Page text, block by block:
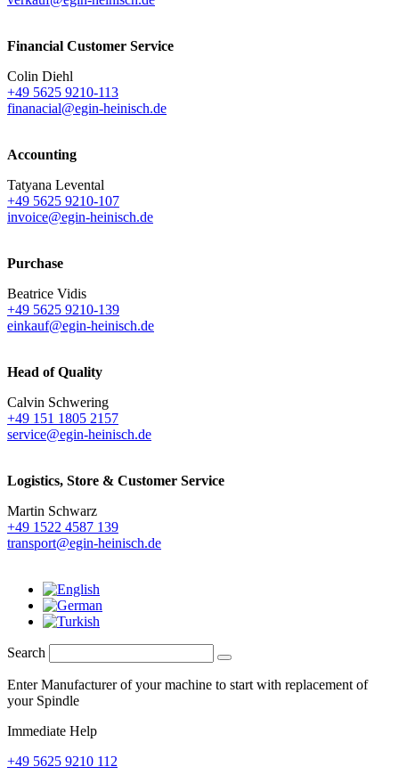
Financial Customer Service
Colin Diehl
+49 5625 9210-113
finanacial@egin-heinisch.de
Accounting
Tatyana Levental
+49 5625 9210-107
invoice@egin-heinisch.de
Purchase
Beatrice Vidis
+49 5625 9210-139
einkauf@egin-heinisch.de
Head of Quality
Calvin Schwering
+49 151 1805 2157
service@egin-heinisch.de
Logistics, Store & Customer Service
Martin Schwarz
+49 1522 4587 139
transport@egin-heinisch.de
Search
Enter Manufacturer of your machine to start with replacement of
your Spindle
Immediate Help
+49 5625 9210 112